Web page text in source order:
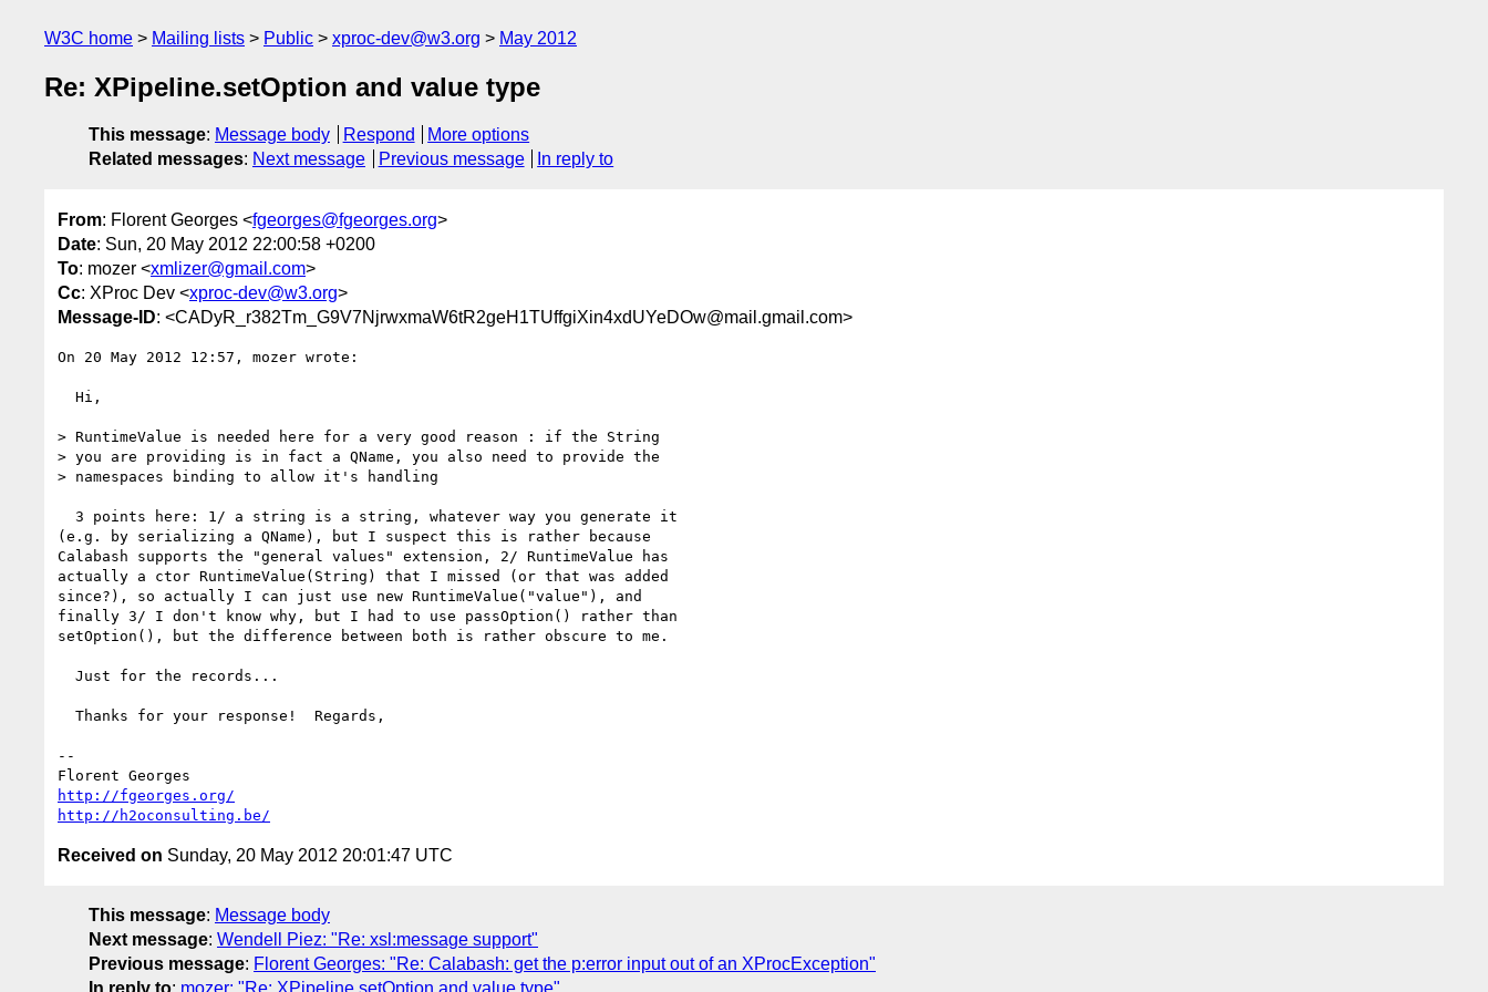
W3C home Mailing lists Public xproc-dev@w3.org May 2012
Re: XPipeline.setOption and value type
This message: Message body Respond
More options
Related messages: Next message Previous message In reply to
From: Florent Georges <fgeorges@fgeorges.org>
Date: Sun, 20 May 2012 22:00:58 +0200
To: mozer <xmlizer@gmail.com>
Cc: XProc Dev <xproc-dev@w3.org>
Message-ID: <CADyR_r382Tm_G9V7NjrwxmaW6tR2geH1TUffgiXin4xdUYeDOw@mail.gmail.com>
On 20 May 2012 12:57, mozer wrote:
> RuntimeValue is needed here for a very good reason : if the String
> you are providing is in fact a QName, you also need to provide the
> namespaces binding to allow it's handling
(e.g. by serializing a QName), but I suspect this is rather because
Calabash supports the "general values" extension, 2/ RuntimeValue has
actually a ctor RuntimeValue(String) that I missed (or that was added
since?), so actually I can just use new RuntimeValue("value"), and
finally 3/ I don't know why, but I had to use passOption() rather than
setOption(), but the difference between both is rather obscure to me.
--
http://fgeorges.org/
http://h2oconsulting.be/
Received on Sunday, 20 May 2012 20:01:47 UTC
This message: Message body
Next message: Wendell Piez: "Re: xsl:message support"
Previous message: Florent Georges: "Re: Calabash: get the p:error input out of an XProcException"
In reply to: mozer: "Re: XPipeline.setOption and value type"